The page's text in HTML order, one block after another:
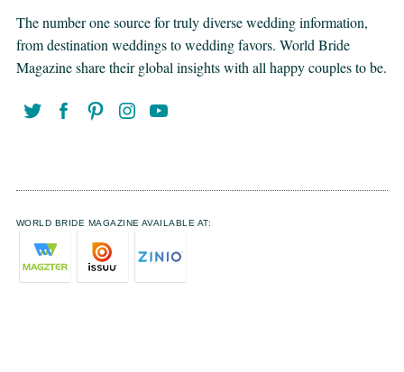
The number one source for truly diverse wedding information,
from destination weddings to wedding favors. World Bride
Magazine share their global insights with all happy couples to be.
WORLD BRIDE MAGAZINE AVAILABLE AT: